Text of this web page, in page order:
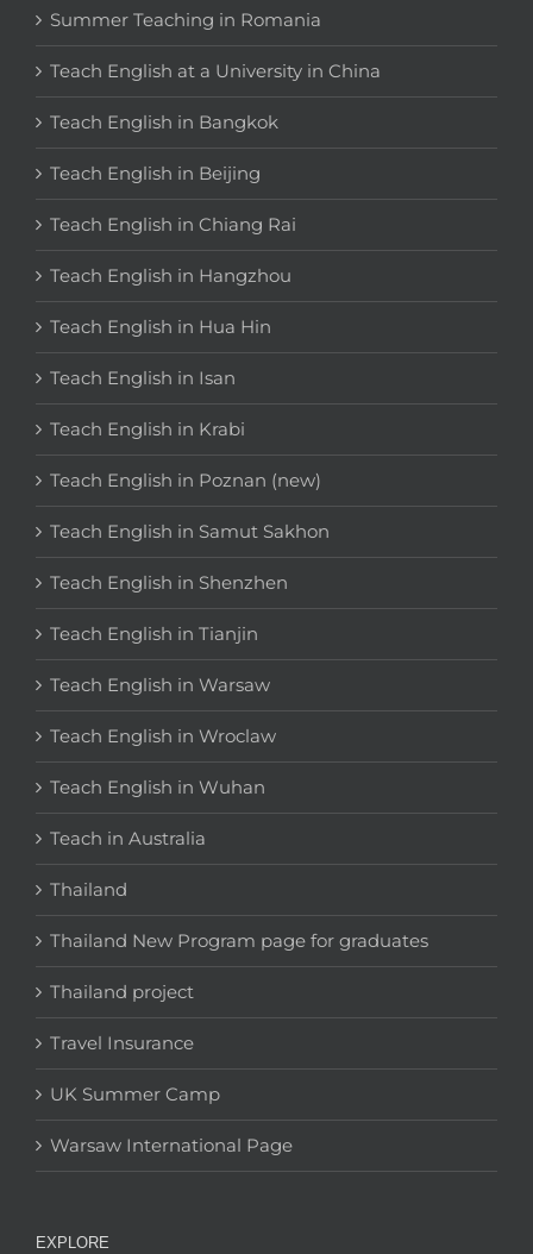
Summer Teaching in Romania
Teach English at a University in China
Teach English in Bangkok
Teach English in Beijing
Teach English in Chiang Rai
Teach English in Hangzhou
Teach English in Hua Hin
Teach English in Isan
Teach English in Krabi
Teach English in Poznan (new)
Teach English in Samut Sakhon
Teach English in Shenzhen
Teach English in Tianjin
Teach English in Warsaw
Teach English in Wroclaw
Teach English in Wuhan
Teach in Australia
Thailand
Thailand New Program page for graduates
Thailand project
Travel Insurance
UK Summer Camp
Warsaw International Page
EXPLORE